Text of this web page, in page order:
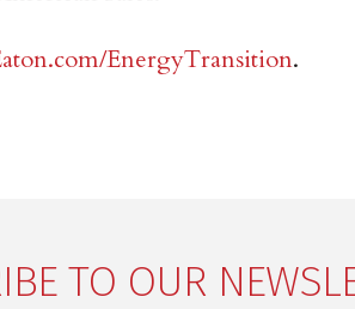
EnergyTransition.
TO OUR